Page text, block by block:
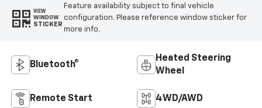
VIEW
WINDOW
STICKER
Feature availability subject to final vehicle
configuration. Please reference window sticker for
more info.
Bluetooth®
Heated Steering
Wheel
Remote Start 4WD/AWD